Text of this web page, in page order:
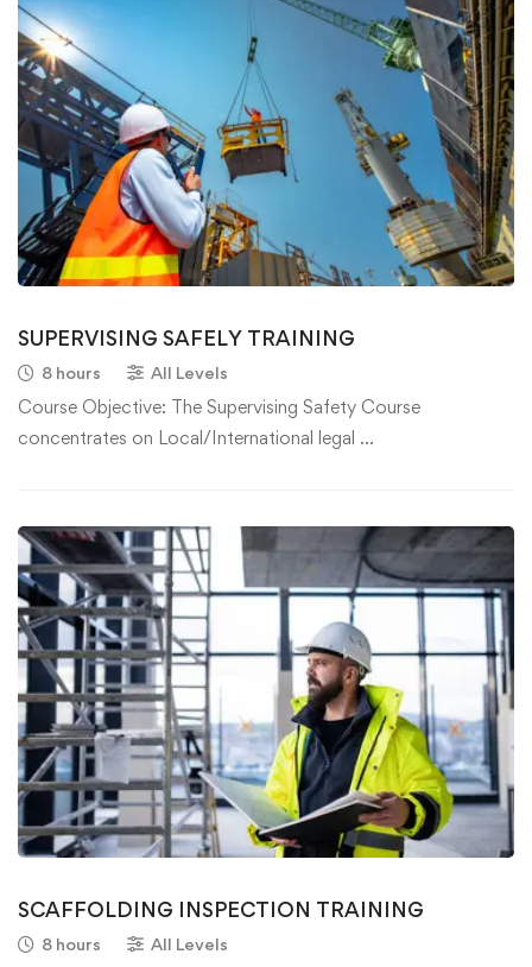
SUPERVISING SAFELY TRAINING
8 hours All Levels
Course Objective: The Supervising Safety Course
concentrates on Local/International legal …
SCAFFOLDING INSPECTION TRAINING
8 hours All Levels